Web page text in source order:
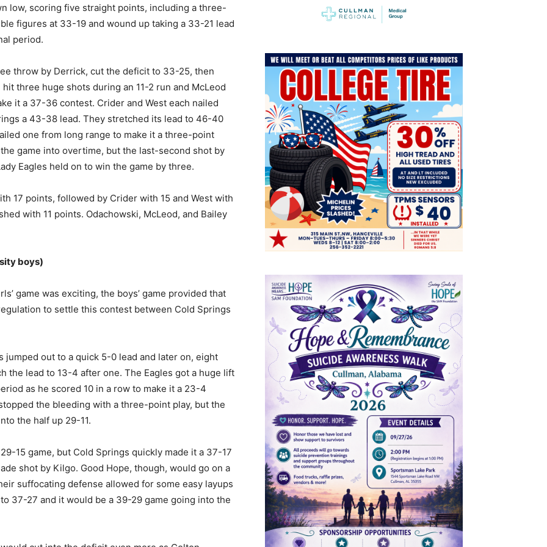
low, scoring five straight points, including a three-
figures at 33-19 and wound up taking a 33-21 lead
period.
throw by Derrick, cut the deficit to 33-25, then
three huge shots during an 11-2 run and McLeod
it a 37-36 contest. Crider and West each nailed
a 43-38 lead. They stretched its lead to 46-40
one from long range to make it a three-point
game into overtime, but the last-second shot by
Eagles held on to win the game by three.
17 points, followed by Crider with 15 and West with
with 11 points. Odachowski, McLeod, and Bailey
boys)
game was exciting, the boys’ game provided that
to settle this contest between Cold Springs
jumped out to a quick 5-0 lead and later on, eight
the lead to 13-4 after one. The Eagles got a huge lift
as he scored 10 in a row to make it a 23-4
the bleeding with a three-point play, but the
the half up 29-11.
15 game, but Cold Springs quickly made it a 37-17
shot by Kilgo. Good Hope, though, would go on a
suffocating defense allowed for some easy layups
37-27 and it would be a 39-29 game going into the